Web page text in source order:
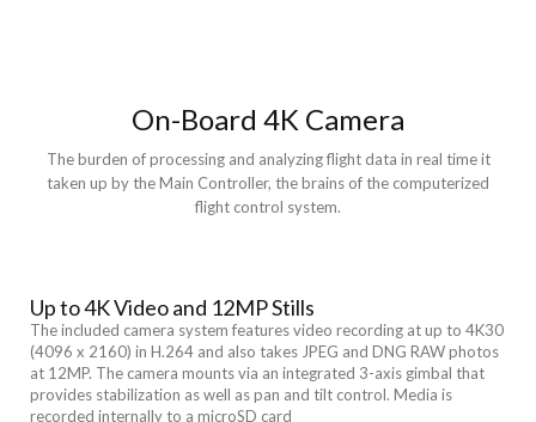
On-Board 4K Camera
The burden of processing and analyzing flight data in real time it
taken up by the Main Controller, the brains of the computerized
flight control system.
Up to 4K Video and 12MP Stills
The included camera system features video recording at up to 4K30
(4096 x 2160) in H.264 and also takes JPEG and DNG RAW photos
at 12MP. The camera mounts via an integrated 3-axis gimbal that
provides stabilization as well as pan and tilt control. Media is
recorded internally to a microSD card